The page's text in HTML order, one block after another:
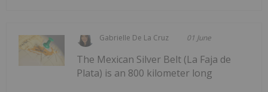
Gabrielle De La Cruz 01 June
The Mexican Silver Belt (La Faja de
Plata) is an 800 kilometer long